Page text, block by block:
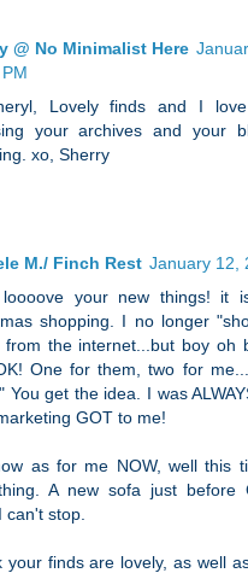
@ No Minimalist Here
Lovely finds and I
your archives and your
xo, Sherry
M./ Finch Rest January 12,
your new things! it
shopping. I no longer
from the internet...but boy oh
One for them, two for
You get the idea. I was
GOT to me!
as for me NOW, well this
A new sofa just before
can't stop.
your finds are lovely, as well